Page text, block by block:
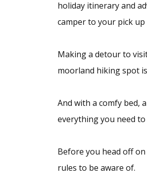
holiday itinerary and
camper to your pick
Making a detour to
moorland hiking spot
And with a comfy bed,
everything you need
Before you head off
rules to be aware of.